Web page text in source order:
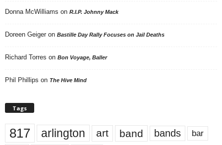
Donna McWilliams on R.I.P. Johnny Mack
Doreen Geiger on Bastille Day Rally Focuses on Jail Deaths
Richard Torres on Bon Voyage, Baller
Phil Phillips on The Hive Mind
Tags
817 arlington art band bands bar